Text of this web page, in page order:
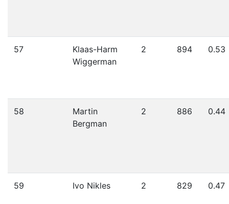
57
Klaas-Harm
Wiggerman
2 894 0.53
58
Martin
Bergman
2 886 0.44
59 Ivo Nikles 2 829 0.47